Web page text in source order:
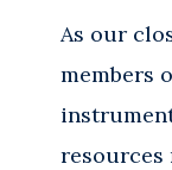
As our
members
resources